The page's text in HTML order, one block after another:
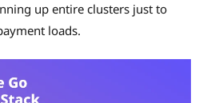
up entire clusters just to
loads.